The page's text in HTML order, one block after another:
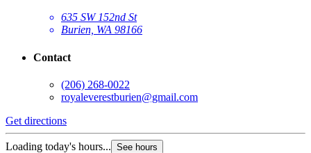
635 SW 152nd St
Burien, WA 98166
Contact
(206) 268-0022
royaleverestburien@gmail.com
Get directions
Loading today's hours... See hours